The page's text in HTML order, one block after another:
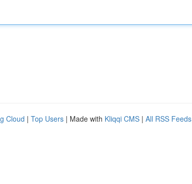
Cloud | Top Users | Made with Kliqqi CMS | All RSS Feeds